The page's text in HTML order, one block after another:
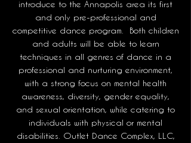
introduce to the Annapolis area its first
and only pre-professional and
competitive dance program. Both children
and adults will be able to learn
techniques in all genres of dance in a
professional and nurturing environment,
with a strong focus on mental health
awareness, diversity, gender equality,
and sexual orientation, while catering to
individuals with physical or mental
disabilities. Outlet Dance Complex, LLC,